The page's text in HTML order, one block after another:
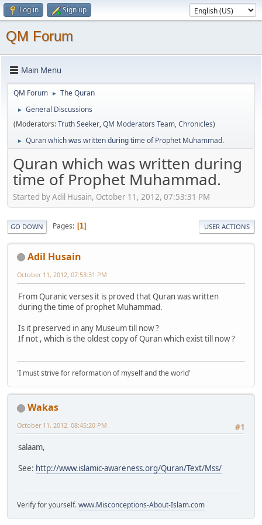
Log in Sign up
QM Forum
Main Menu
QM Forum ► The Quran
►
General Discussions
(Moderators:Truth Seeker,QM Moderators Team,Chronicles)
► Quran which was written during time of Prophet Muhammad.
Quran which was written during
time of Prophet Muhammad.
Started by Adil Husain, October 11, 2012, 07:53:31 PM
GO DOWN Pages 1 USER ACTIONS
Adil Husain
October 11, 2012, 07:53:31 PM
From Quranic verses it is proved that Quran was written
during the time of prophet Muhammad.
Is it preserved in any Museum till now ?
If not , which is the oldest copy of Quran which exist till now ?
'I must strive for reformation of myself and the world'
Wakas
#1
October 11, 2012, 08:45:20 PM
salaam,
See: http://www.islamic-awareness.org/Quran/Text/Mss/
Verify for yourself.www.Misconceptions-About-Islam.com